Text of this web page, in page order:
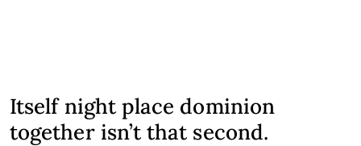
Itself night place dominion
together isn’t that second.